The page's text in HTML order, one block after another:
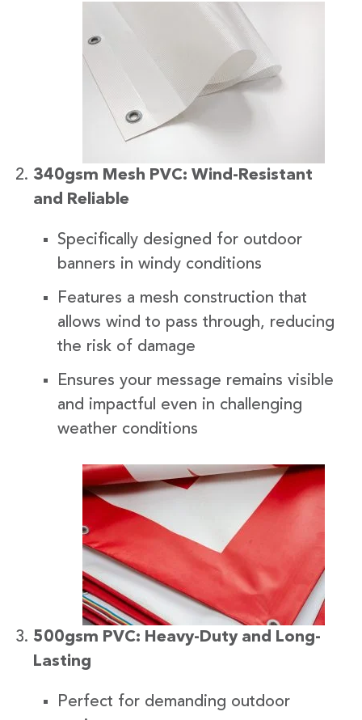
340gsm Mesh PVC: Wind-Resistant
and Reliable
Specifically designed for outdoor
banners in windy conditions
Features a mesh construction that
allows wind to pass through, reducing
the risk of damage
Ensures your message remains visible
and impactful even in challenging
weather conditions
500gsm PVC: Heavy-Duty and Long-
Lasting
Perfect for demanding outdoor